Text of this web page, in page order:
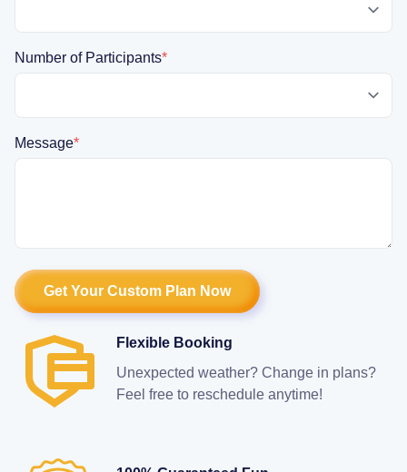
Number of Participants*
Message*
Flexible Booking
Unexpected weather? Change in plans?
Feel free to reschedule anytime!